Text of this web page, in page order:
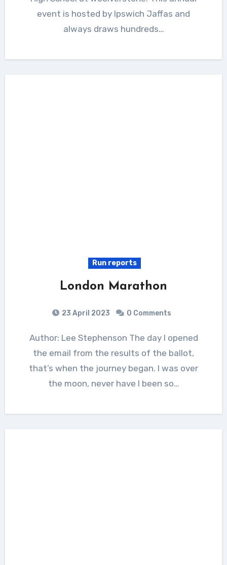
event is hosted by Ipswich Jaffas and
always draws hundreds…
Run reports
London Marathon
23 April 2023 0 Comments
Author: Lee Stephenson The day I opened
the email from the results of the ballot,
that’s when the journey began. I was over
the moon, never have I been so…